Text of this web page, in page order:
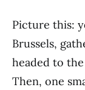
Picture this:
Brussels,
headed to
Then, one